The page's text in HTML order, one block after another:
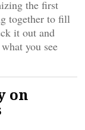
the first
together to fill
it out and
you see
on